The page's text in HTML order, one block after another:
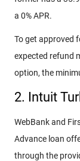
a 0% APR.
To get approved
expected refund
option, the
2. Intuit
WebBank and
Advance loan
through the